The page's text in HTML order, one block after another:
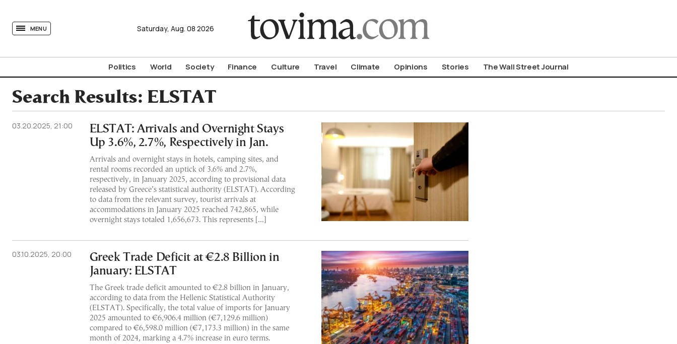
MENU Saturday, Aug. 08 2026
Politics World Society Finance Culture Travel Climate Opinions Stories The Wall Street Journal
Search Results: ELSTAT
03.20.2025, 21:00
ELSTAT: Arrivals and Overnight Stays
Up 3.6%, 2.7%, Respectively in Jan.
Arrivals and overnight stays in hotels, camping sites, and
rental rooms recorded an uptick of 3.6% and 2.7%,
respectively, in January 2025, according to provisional data
released by Greece’s statistical authority (ELSTAT). According
to data from the relevant survey, tourist arrivals at
accommodations in January 2025 reached 742,865, while
overnight stays totaled 1,656,673. This represents […]
03.10.2025, 20:00
Greek Trade Deficit at €2.8 Billion in
January: ELSTAT
The Greek trade deficit amounted to €2.8 billion in January,
according to data from the Hellenic Statistical Authority
(ELSTAT). Specifically, the total value of imports for January
2025 amounted to €6,906.4 million (€7,129.6 million)
compared to €6,598.0 million (€7,173.3 million) in the same
month of 2024, marking a 4.7% increase in euro terms.